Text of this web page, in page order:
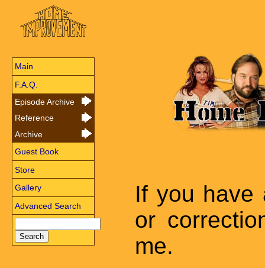
Main
F.A.Q.
Episode Archive
Reference
Archive
Guest Book
Store
Gallery
Advanced Search
If you have
or
me.